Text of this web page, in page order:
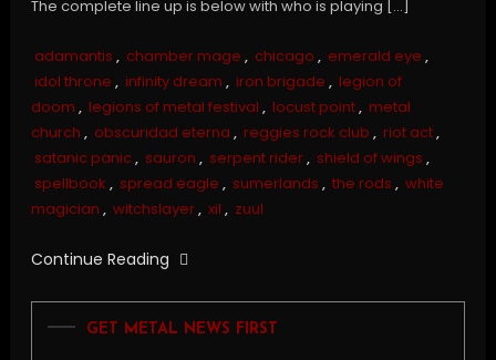
The complete line up is below with who is playing […]
adamantis , chamber mage , chicago , emerald eye ,
idol throne , infinity dream , iron brigade , legion of
doom , legions of metal festival , locust point, metal
church , obscuridad eterna , reggies rock club , riot act,
satanic panic, sauron , serpent rider, shield of wings ,
spellbook , spread eagle , sumerlands , the rods , white
magician , witchslayer, xil , zuul
Continue Reading
GET METAL NEWS FIRST